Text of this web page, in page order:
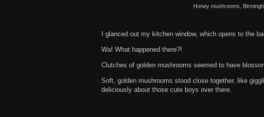
Honey mushrooms,
I glanced out my kitchen window, which opens to the
Wa! What happened there?!
Clutches of golden mushrooms seemed to have
Soft, golden mushrooms stood close together, like
deliciously about those cute boys over there.